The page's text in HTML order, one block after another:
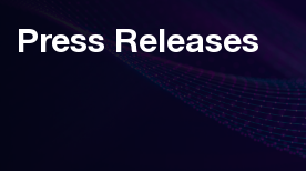
Press Releases